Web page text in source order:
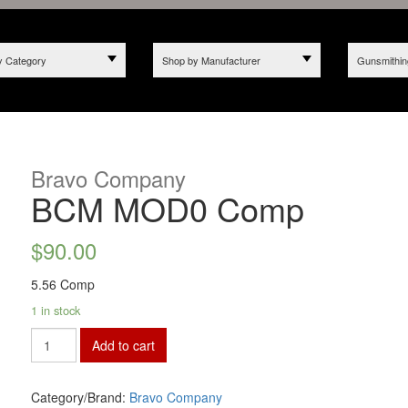
Category Shop by Manufacturer
Bravo Company
BCM MOD0 Comp
$90.00
5.56 Comp
1 in stock
Add to cart
Category/Brand: Bravo Company